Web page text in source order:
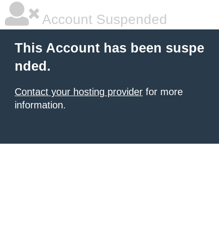
Account Suspended
This Account has been suspe
nded.
Contact your hosting provider for more
information.